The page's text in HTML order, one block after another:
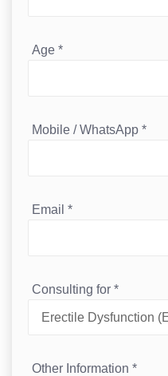
Age *
Mobile / WhatsApp *
Email *
Consulting for *
Other Information *